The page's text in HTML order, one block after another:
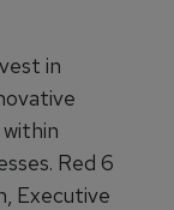
in
Red 6
Executive